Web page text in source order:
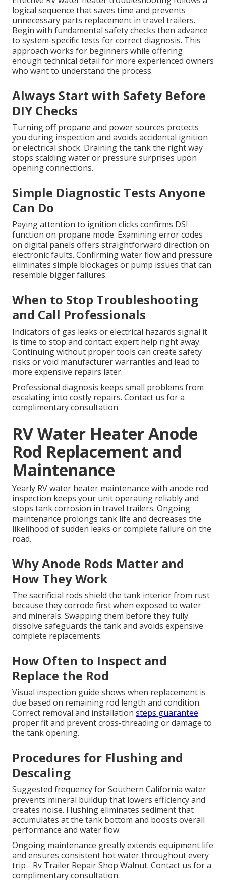
logical sequence that saves time and prevents
unnecessary parts replacement in travel trailers.
Begin with fundamental safety checks then advance
to system-specific tests for correct diagnosis. This
approach works for beginners while offering
enough technical detail for more experienced owners
who want to understand the process.
Always Start with Safety Before
DIY Checks
Turning off propane and power sources protects
you during inspection and avoids accidental ignition
or electrical shock. Draining the tank the right way
stops scalding water or pressure surprises upon
opening connections.
Simple Diagnostic Tests Anyone
Can Do
Paying attention to ignition clicks confirms DSI
function on propane mode. Examining error codes
on digital panels offers straightforward direction on
electronic faults. Confirming water flow and pressure
eliminates simple blockages or pump issues that can
resemble bigger failures.
When to Stop Troubleshooting
and Call Professionals
Indicators of gas leaks or electrical hazards signal it
is time to stop and contact expert help right away.
Continuing without proper tools can create safety
risks or void manufacturer warranties and lead to
more expensive repairs later.
Professional diagnosis keeps small problems from
escalating into costly repairs. Contact us for a
complimentary consultation.
RV Water Heater Anode
Rod Replacement and
Maintenance
Yearly RV water heater maintenance with anode rod
inspection keeps your unit operating reliably and
stops tank corrosion in travel trailers. Ongoing
maintenance prolongs tank life and decreases the
likelihood of sudden leaks or complete failure on the
road.
Why Anode Rods Matter and
How They Work
The sacrificial rods shield the tank interior from rust
because they corrode first when exposed to water
and minerals. Swapping them before they fully
dissolve safeguards the tank and avoids expensive
complete replacements.
How Often to Inspect and
Replace the Rod
Visual inspection guide shows when replacement is
due based on remaining rod length and condition.
Correct removal and installation steps guarantee
proper fit and prevent cross-threading or damage to
the tank opening.
Procedures for Flushing and
Descaling
Suggested frequency for Southern California water
prevents mineral buildup that lowers efficiency and
creates noise. Flushing eliminates sediment that
accumulates at the tank bottom and boosts overall
performance and water flow.
Ongoing maintenance greatly extends equipment life
and ensures consistent hot water throughout every
trip - Rv Trailer Repair Shop Walnut. Contact us for a
complimentary consultation.